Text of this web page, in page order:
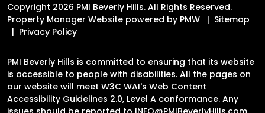
Copyright 2026 PMI Beverly Hills. All Rights Reserved.
Property Manager Website powered by PMW
Sitemap
Privacy Policy
PMI Beverly Hills is committed to ensuring that its website
is accessible to people with disabilities. All the pages on
our website will meet W3C WAI's Web Content
Accessibility Guidelines 2.0, Level A conformance. Any